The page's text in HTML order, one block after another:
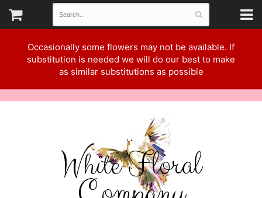
Occasionally some flowers may not be available. If
substitution is needed we will do our best to make
as similar substitutions as possible
White Floral